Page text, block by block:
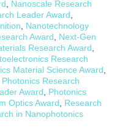
, Nanoscale Research
Leader Award,
, Nanotechnology
Award, Next-Gen
Research Award,
Research
Material Science Award,
Photonics Research
Award, Photonics
Optics Award, Research
in Nanophotonics